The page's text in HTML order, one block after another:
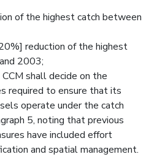
of the highest catch between
reduction of the highest
2003;
shall decide on the
required to ensure that its
operate under the catch
5, noting that previous
have included effort
and spatial management.